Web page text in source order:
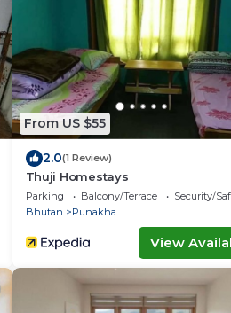
From US $55
2.0(1 Review)
Thuji Homestays
Parking Balcony/Terrace
Security/
Bhutan
Punakha
View